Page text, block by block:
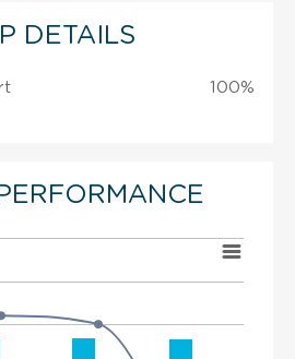
DETAILS
100%